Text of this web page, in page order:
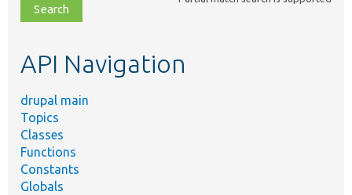
file,
topic,
API Navigation
drupal main
Topics
Classes
Functions
Constants
Globals